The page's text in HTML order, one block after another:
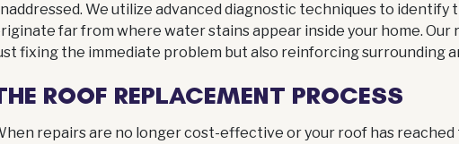
We utilize advanced diagnostic techniques to identify
far from where water stains appear inside your home.
fixing the immediate problem but also reinforcing surrounding
ROOF REPLACEMENT PROCESS
repairs are no longer cost-effective or your roof has reached